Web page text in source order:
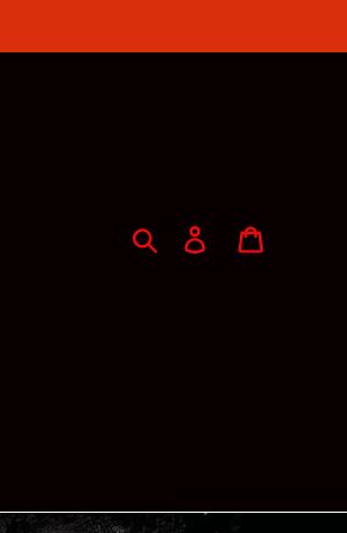
SearchLog in